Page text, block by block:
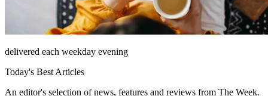
delivered each weekday evening
Today's Best Articles
An editor's selection of news, features and reviews from The Week.